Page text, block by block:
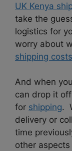
UK Kenya
take the
logistics for
worry about
shipping costs
And when
can drop it
for shipping.
delivery or
time
other